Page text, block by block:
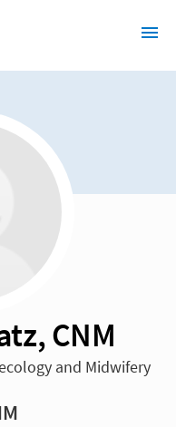
CNM
and Midwifery